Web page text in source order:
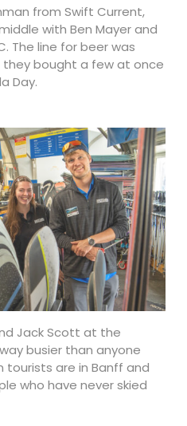
from Swift Current,
with Ben Mayer and
The line for beer was
they bought a few at once
Day.
Jack Scott at the
busier than anyone
are in Banff and
who have never skied